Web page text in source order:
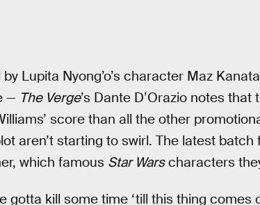
Lupita Nyong’o’s character Maz
— The Verge’s Dante D’Orazio notes that
score than all the other
aren’t starting to swirl. The latest
which famous Star Warscharacters
gotta kill some time ‘till this thing comes